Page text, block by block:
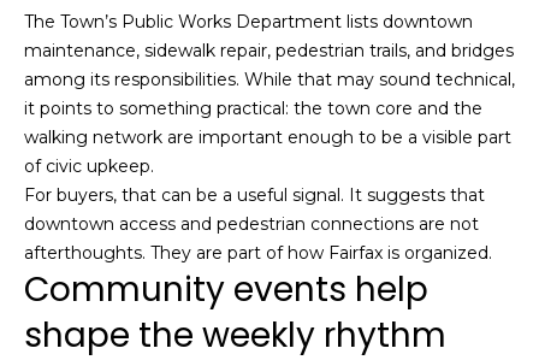
The Town’s Public Works Department lists downtown
maintenance, sidewalk repair, pedestrian trails, and bridges
among its responsibilities. While that may sound technical,
it points to something practical: the town core and the
walking network are important enough to be a visible part
of civic upkeep.
For buyers, that can be a useful signal. It suggests that
downtown access and pedestrian connections are not
afterthoughts. They are part of how Fairfax is organized.
Community events help
shape the weekly rhythm
behalf of The
Corcoran Group
at the number
provided.
Consent to such
communications
is not a condition
of purchasing
goods, or
services. Message
and data rates
may apply.
SUBMIT
M
a
r
i
n
3
5
0
B
o